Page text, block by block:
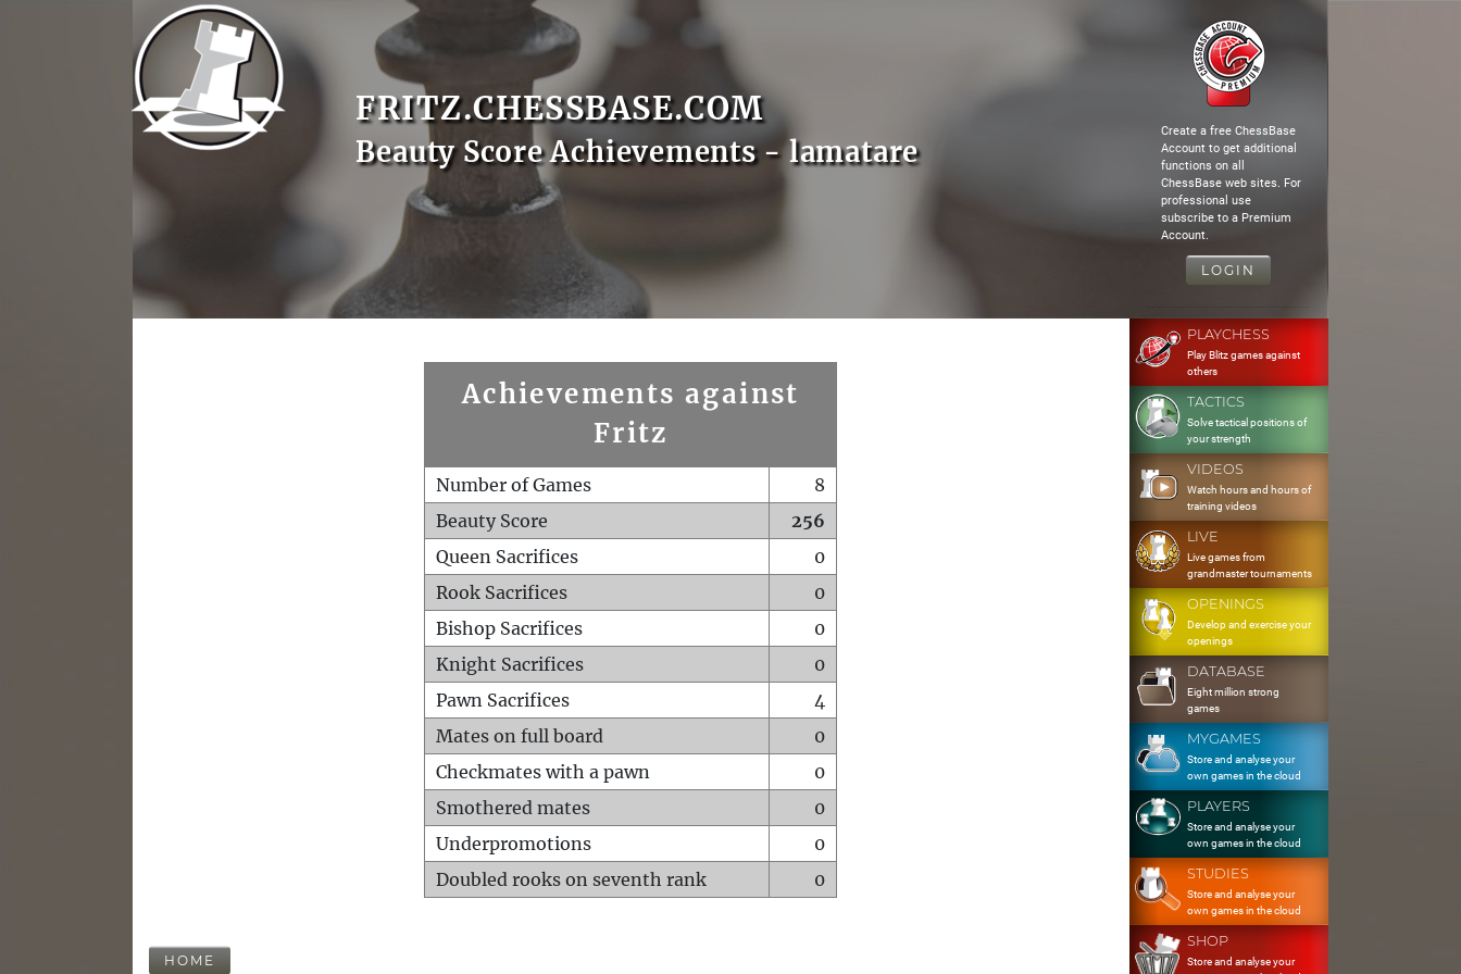
FRITZ.CHESSBASE.COM
Beauty Score Achievements - lamatare
Create a free ChessBase
Account to get additional
functions on all
ChessBase web sites. For
professional use
subscribe to a Premium
Account.
LOGIN
Achievements against
Fritz
Number of Games
8
Beauty Score
256
Queen Sacrifices
0
Rook Sacrifices
0
Bishop Sacrifices
0
Knight Sacrifices
0
Pawn Sacrifices
4
Mates on full board
0
Checkmates with a pawn
0
Smothered mates
0
Underpromotions
0
Doubled rooks on seventh rank
0
HOME
PLAYCHESS
Play Blitz games against
others
TACTICS
Solve tactical positions of
your strength
VIDEOS
Watch hours and hours of
training videos
LIVE
Live games from
grandmaster tournaments
OPENINGS
Develop and exercise your
openings
DATABASE
Eight million strong
games
MYGAMES
Store and analyse your
own games in the cloud
PLAYERS
Store and analyse your
own games in the cloud
STUDIES
Store and analyse your
own games in the cloud
SHOP
Store and analyse your